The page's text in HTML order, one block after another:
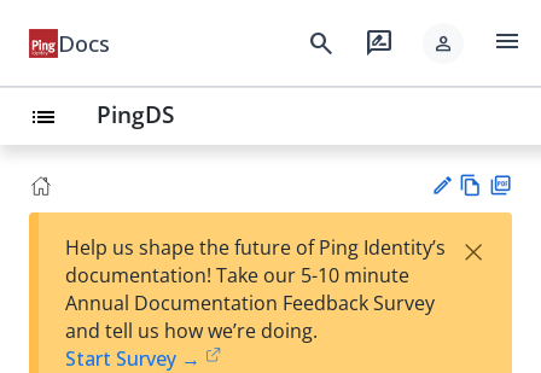
Docs search rate_review person menu
list PingDS
est
w
Help us shape the future of Ping Identity’s
documentation! Take our 5-10 minute
Annual Documentation Feedback Survey
and tell us how we’re doing.
Start Survey →
×